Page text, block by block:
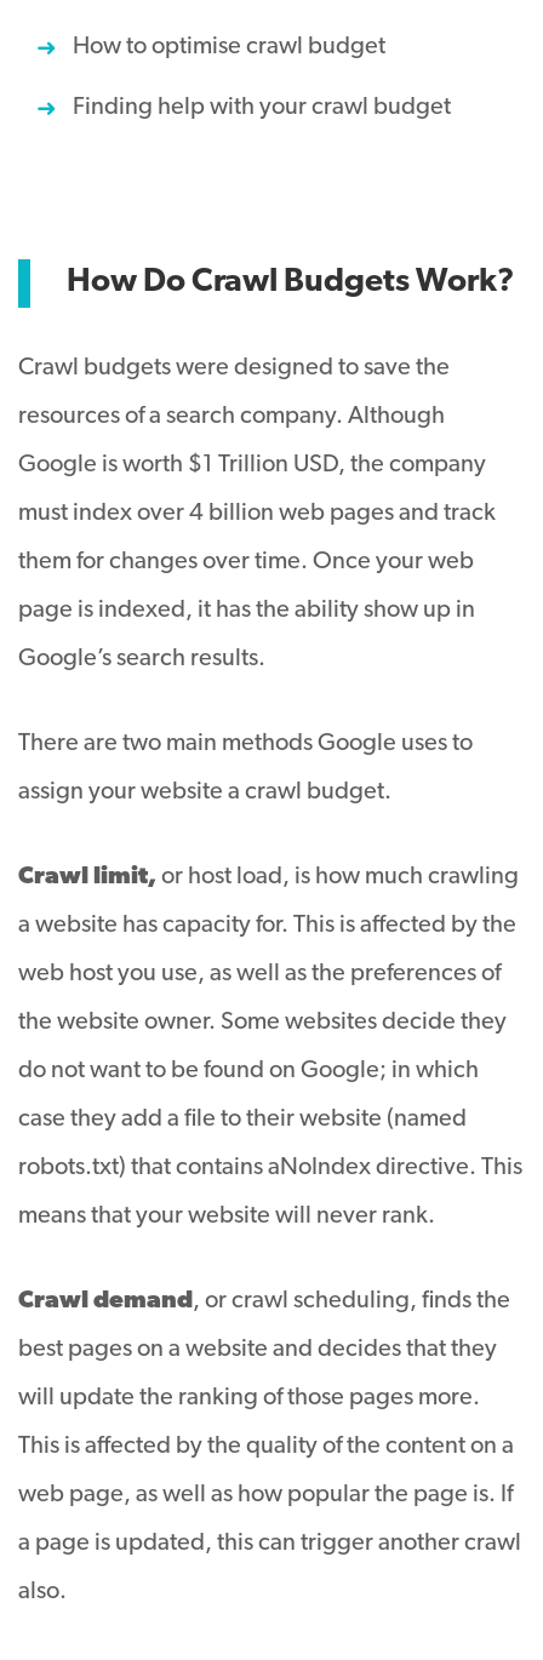
How to optimise crawl budget
Finding help with your crawl budget
How Do Crawl Budgets Work?
Crawl budgets were designed to save the
resources of a search company. Although
Google is worth $1 Trillion USD, the company
must index over 4 billion web pages and track
them for changes over time. Once your web
page is indexed, it has the ability show up in
Google’s search results.
There are two main methods Google uses to
assign your website a crawl budget.
Crawl limit, or host load, is how much crawling
a website has capacity for. This is affected by the
web host you use, as well as the preferences of
the website owner. Some websites decide they
do not want to be found on Google; in which
case they add a file to their website (named
robots.txt) that contains aNoIndex directive. This
means that your website will never rank.
Crawl demand, or crawl scheduling, finds the
best pages on a website and decides that they
will update the ranking of those pages more.
This is affected by the quality of the content on a
web page, as well as how popular the page is. If
a page is updated, this can trigger another crawl
also.